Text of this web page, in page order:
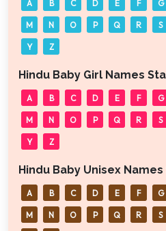
A B C D E F G
M N O P Q R S
Y Z
Hindu Baby Girl Names
A B C D E F G
M N O P Q R S
Y Z
Hindu Baby Unisex
A B C D E F G
M N O P Q R S